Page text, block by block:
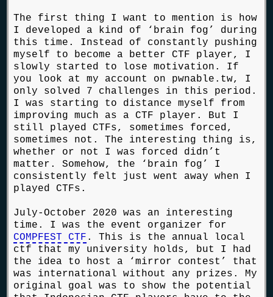
The first thing I want to mention is how
I developed a kind of ‘brain fog’ during
this time. Instead of constantly pushing
myself to become a better CTF player, I
slowly started to lose motivation. If
you look at my account on pwnable.tw, I
only solved 7 challenges in this period.
I was starting to distance myself from
improving much as a CTF player. But I
still played CTFs, sometimes forced,
sometimes not. The interesting thing is,
whether or not I was forced didn’t
matter. Somehow, the ‘brain fog’ I
consistently felt just went away when I
played CTFs.
July-October 2020 was an interesting
time. I was the event organizer for
COMPFEST CTF . This is the annual local
ctf that my university holds, but I had
the idea to host a ‘mirror contest’ that
was international without any prizes. My
original goal was to show the potential